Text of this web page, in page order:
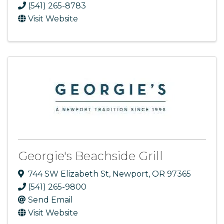
(541) 265-8783
Visit Website
Georgie's Beachside Grill
744 SW Elizabeth St, Newport, OR 97365
(541) 265-9800
Send Email
Visit Website